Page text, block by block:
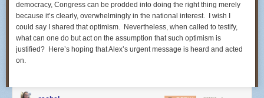
But the upshot of the shooting is likely to be a substantial
settlement. How much? The sky's the limit, but the standard established
in other comparable cases suggests a seven-figure amount. As a matter
of poetic justice, the lawyers might ask for $7 million, 1 million for each of
The money, though, will not be widely disbursed. Under the law in
democracy, Congress can be prodded into doing the right thing merely
because it’s clearly, overwhelmingly in the national interest. I wish I
could say I shared that optimism. Nevertheless, when called to testify,
what can one do but act on the assumption that such optimism is
justified? Here’s hoping that Alex’s urgent message is heard and acted
on.